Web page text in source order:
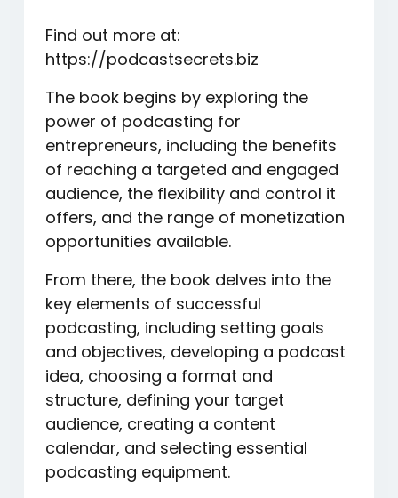
Find out more at:
https://podcastsecrets.biz
The book begins by exploring the
power of podcasting for
entrepreneurs, including the benefits
of reaching a targeted and engaged
audience, the flexibility and control it
offers, and the range of monetization
opportunities available.
From there, the book delves into the
key elements of successful
podcasting, including setting goals
and objectives, developing a podcast
idea, choosing a format and
structure, defining your target
audience, creating a content
calendar, and selecting essential
podcasting equipment.